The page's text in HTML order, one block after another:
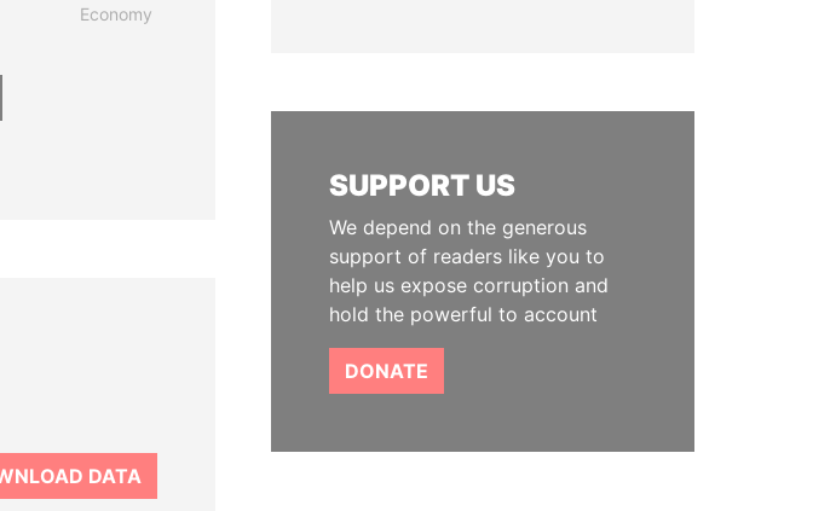
Economy
DATA
SUPPORT US
We depend on the generous
support of readers like you to
help us expose corruption and
hold the powerful to account
DONATE